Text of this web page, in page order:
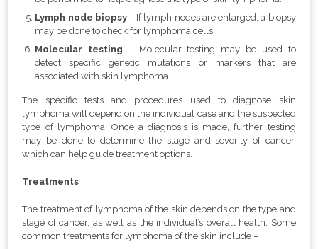
Lymph node biopsy– If lymph nodes are enlarged, a biopsy
may be done to check for lymphoma cells.
Molecular testing – Molecular testing may be used to
detect specific genetic mutations or markers that are
associated with skin lymphoma.
The specific tests and procedures used to diagnose skin
lymphoma will depend on the individual case and the suspected
type of lymphoma. Once a diagnosis is made, further testing
may be done to determine the stage and severity of cancer,
which can help guide treatment options.
Treatments
The treatment of lymphoma of the skin depends on the type and
stage of cancer, as well as the individual’s overall health. Some
common treatments for lymphoma of the skin include –